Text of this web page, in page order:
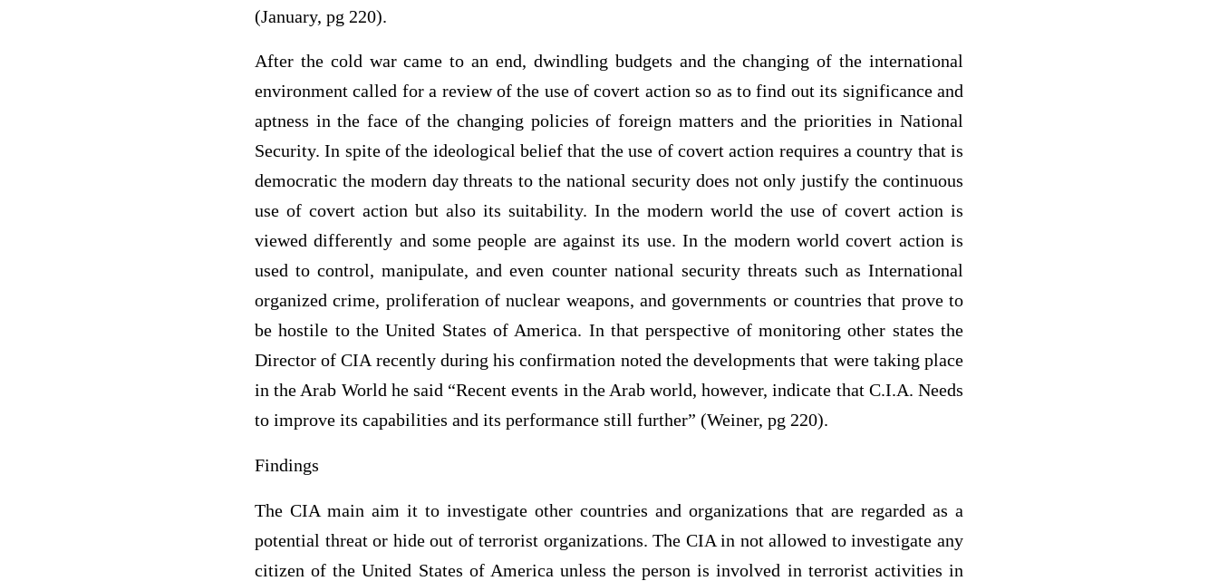
(January, pg 220).
After the cold war came to an end, dwindling budgets and the changing of the international
environment called for a review of the use of covert action so as to find out its significance and
aptness in the face of the changing policies of foreign matters and the priorities in National
Security. In spite of the ideological belief that the use of covert action requires a country that is
democratic the modern day threats to the national security does not only justify the continuous
use of covert action but also its suitability. In the modern world the use of covert action is
viewed differently and some people are against its use. In the modern world covert action is
used to control, manipulate, and even counter national security threats such as International
organized crime, proliferation of nuclear weapons, and governments or countries that prove to
be hostile to the United States of America. In that perspective of monitoring other states the
Director of CIA recently during his confirmation noted the developments that were taking place
in the Arab World he said “Recent events in the Arab world, however, indicate that C.I.A. Needs
to improve its capabilities and its performance still further” (Weiner, pg 220).
Findings
The CIA main aim it to investigate other countries and organizations that are regarded as a
potential threat or hide out of terrorist organizations. The CIA in not allowed to investigate any
citizen of the United States of America unless the person is involved in terrorist activities in